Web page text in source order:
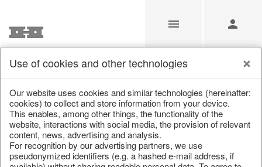
Our Products for Resellers
Home/Our Products for Resellers/Home & Interior
Artificial plants & floral objects
Use of cookies and other technologies
Our website uses cookies and similar technologies (hereinafter:
cookies) to collect and store information from your device.
This enables, among other things, the functionality of the
website, interactions with social media, the provision of relevant
content, news, advertising and analysis.
For recognition by our advertising partners, we use
pseudonymized identifiers (e.g. a hashed e-mail address, if